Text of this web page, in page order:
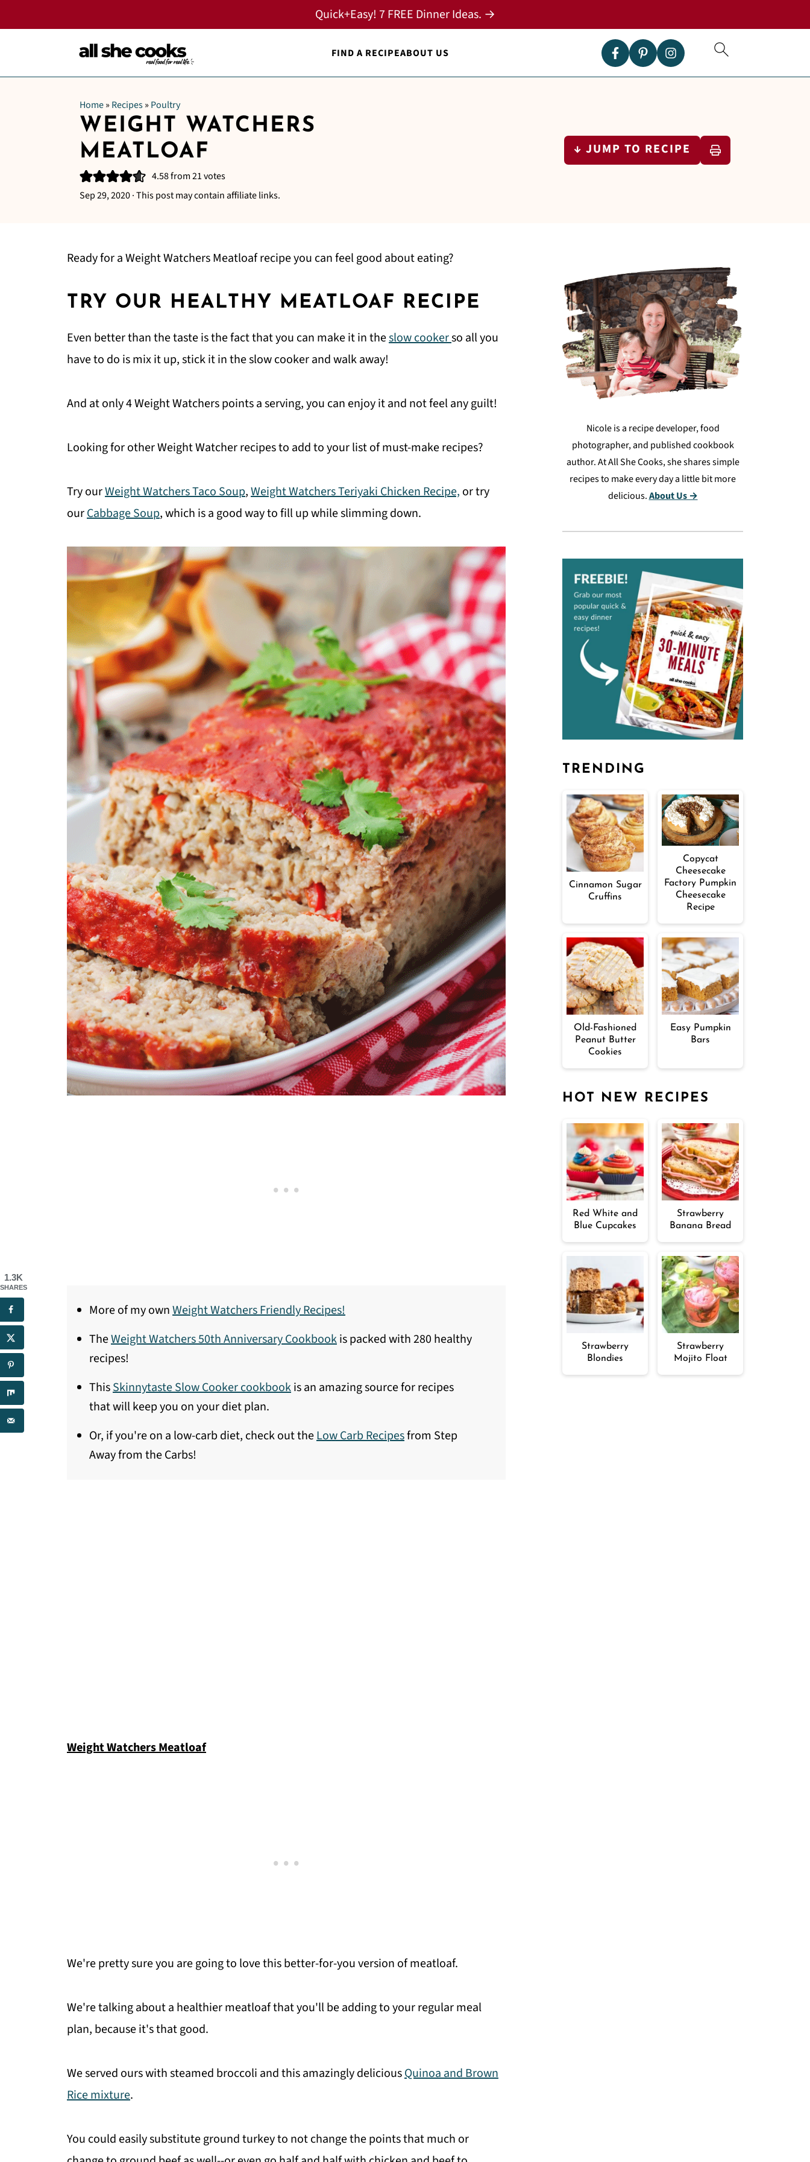
FIND A RECIPEABOUT US
Quick+Easy! 7 FREE Dinner Ideas. →
Home» Recipes» Poultry
WEIGHT WATCHERS
MEATLOAF
4.58from21votes
Sep 29, 2020· This post may contain affiliate links.
↓ JUMP TO RECIPE
Ready for a Weight Watchers Meatloaf recipe you can feel good about eating?
TRY OUR HEALTHY MEATLOAF RECIPE
Even better than the taste is the fact that you can make it in theslow cookerso all you
have to do is mix it up, stick it in the slow cooker and walk away!
And at only 4 Weight Watchers points a serving, you can enjoy it and not feel any guilt!
Looking for other Weight Watcher recipes to add to your list of must-make recipes?
Try ourWeight Watchers Taco Soup,Weight Watchers Teriyaki Chicken Recipe, or try
ourCabbage Soup, which is a good way to fill up while slimming down.
More of my ownWeight Watchers Friendly Recipes!
TheWeight Watchers 50th Anniversary Cookbookis packed with 280 healthy
recipes!
ThisSkinnytaste Slow Cooker cookbookis an amazing source for recipes
that will keep you on your diet plan.
Or, if you're on a low-carb diet, check out theLow Carb Recipesfrom Step
Away from the Carbs!
Weight Watchers Meatloaf
We're pretty sure you are going to love this better-for-you version of meatloaf.
We're talking about a healthier meatloaf that you'll be adding to your regular meal
plan, because it's that good.
We served ours with steamed broccoli and this amazingly deliciousQuinoa and Brown
Rice mixture.
You could easily substitute ground turkey to not change the points that much or
Nicole is a recipe developer, food
photographer, and published cookbook
author. At All She Cooks, she shares simple
recipes to make every day a little bit more
delicious.About Us →
TRENDING
Cinnamon Sugar
Cruffins
Copycat
Cheesecake
Factory Pumpkin
Cheesecake
Recipe
Old-Fashioned
Peanut Butter
Cookies
Easy Pumpkin
Bars
HOT NEW RECIPES
Red White and
Blue Cupcakes
Strawberry
Banana Bread
Strawberry
Blondies
Strawberry
Mojito Float
1.3K
SHARES